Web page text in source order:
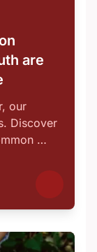
are
our
Discover
…